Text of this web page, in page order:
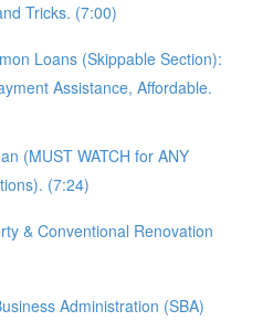
Tricks. (7:00)
Loans (Skippable Section):
Assistance, Affordable.
(MUST WATCH for ANY
(7:24)
& Conventional Renovation
Administration (SBA)